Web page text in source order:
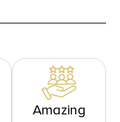
Amazing